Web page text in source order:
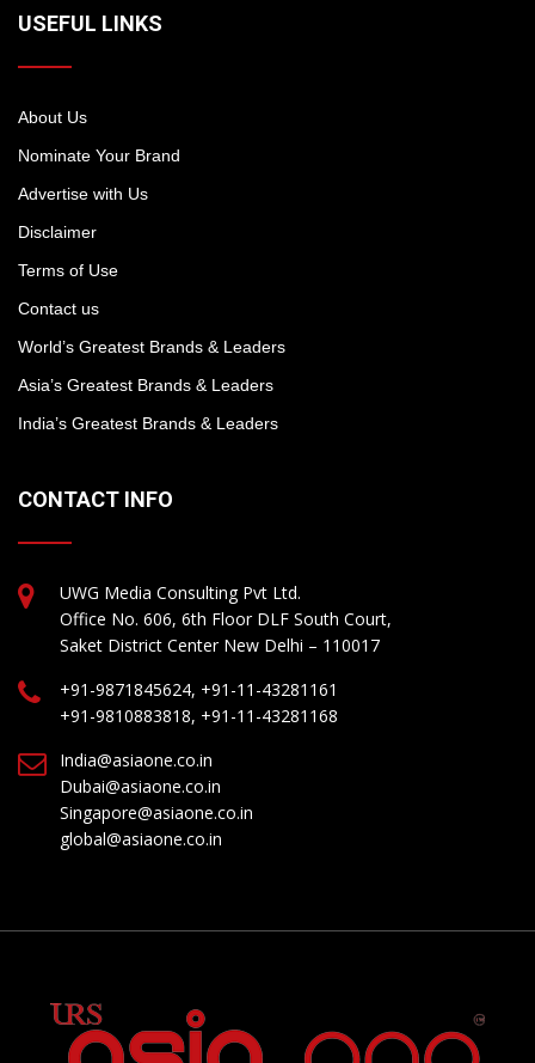
USEFUL LINKS
About Us
Nominate Your Brand
Advertise with Us
Disclaimer
Terms of Use
Contact us
World’s Greatest Brands & Leaders
Asia’s Greatest Brands & Leaders
India’s Greatest Brands & Leaders
CONTACT INFO
UWG Media Consulting Pvt Ltd.
Office No. 606, 6th Floor DLF South Court,
Saket District Center New Delhi – 110017
+91-9871845624, +91-11-43281161
+91-9810883818, +91-11-43281168
India@asiaone.co.in
Dubai@asiaone.co.in
Singapore@asiaone.co.in
global@asiaone.co.in